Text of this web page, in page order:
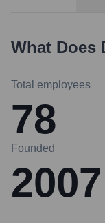
What Does
Total employees
78
Founded
2007